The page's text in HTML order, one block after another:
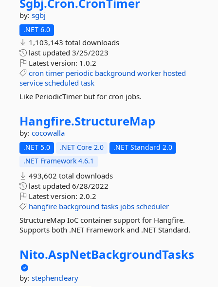
by: sgbj
.NET 6.0
1,103,143 total downloads
last updated 3/25/2023
Latest version: 1.0.2
cron timer periodic background worker hosted
service scheduled task
Like PeriodicTimer but for cron jobs.
Hangfire.StructureMap
by: cocowalla
.NET 5.0 .NET Core 2.0
.NET Standard 2.0
.NET Framework 4.6.1
493,602 total downloads
last updated 6/28/2022
Latest version: 2.0.2
hangfire background tasks jobs scheduler
StructureMap IoC container support for Hangfire.
Supports both .NET Framework and .NET Standard.
Nito.AspNetBackgroundTasks
by: stephencleary